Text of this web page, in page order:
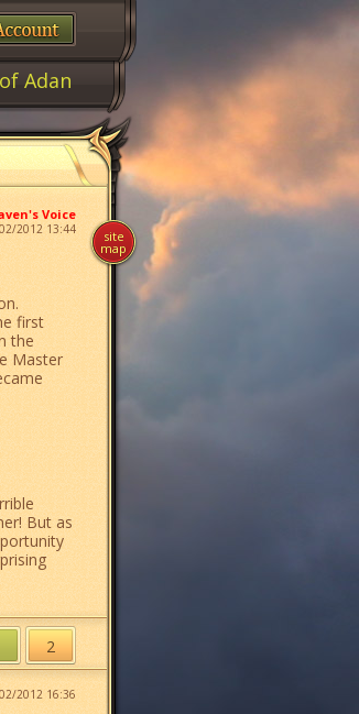
Adan
Voice
2012 13:44
first
the
Master
But as
2
2012 16:36
site
map